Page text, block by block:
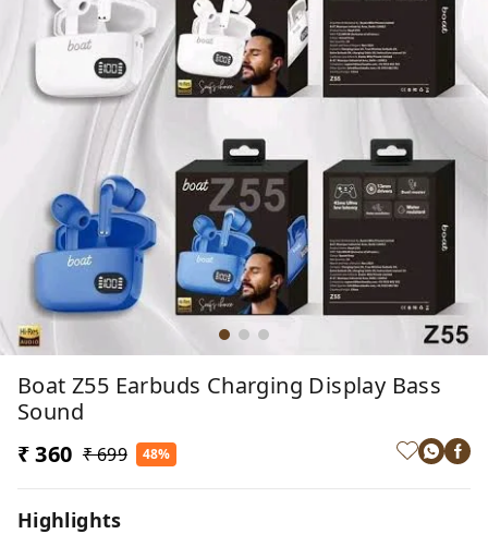
Boat Z55 Earbuds Charging Display Bass
Sound
₹ 360 ₹ 699 48%
Highlights